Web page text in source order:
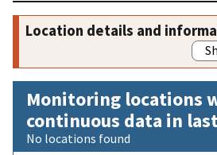
Location details and
Monitoring locations
continuous data in
No locations found